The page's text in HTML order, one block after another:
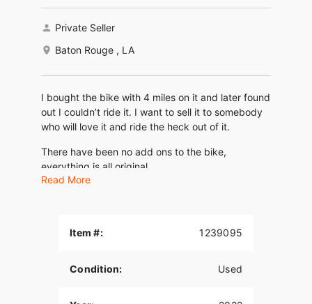
Private Seller
Baton Rouge , LA
I bought the bike with 4 miles on it and later found
out I couldn’t ride it. I want to sell it to somebody
who will love it and ride the heck out of it.
There have been no add ons to the bike,
everything is all original
Read More
Item #: 1239095
Condition: Used